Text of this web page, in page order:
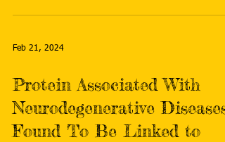
Feb 21, 2024
Protein Associated With
Neurodegenerative Diseases
Found To Be Linked to